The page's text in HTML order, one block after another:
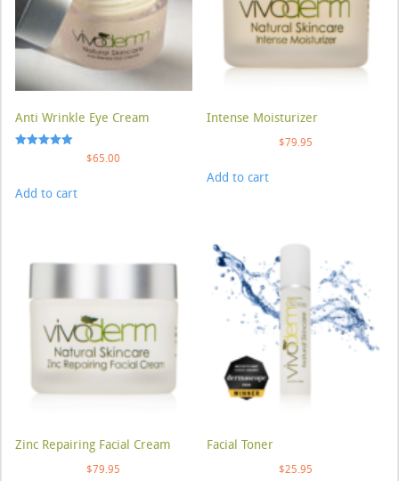
Anti Wrinkle Eye Cream
$65.00
Add to cart
Intense Moisturizer
$79.95
Add to cart
Zinc Repairing Facial Cream
$79.95
Facial Toner
$25.95